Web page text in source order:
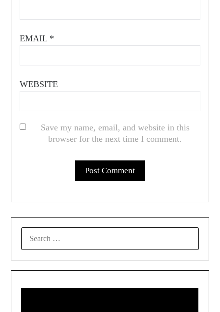
EMAIL *
WEBSITE
Save my name, email, and website in this
browser for the next time I comment.